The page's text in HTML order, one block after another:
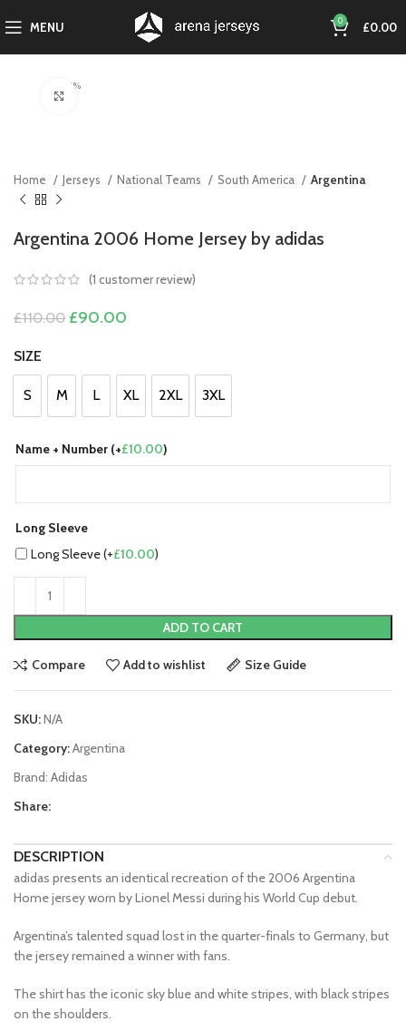
MENU 0 £0.00
-18%
Home Jerseys National Teams South America Argentina
Argentina 2006 Home Jersey by adidas
(1 customer review)
£110.00 Original
£110.00.
£90.00
£90.00.
SIZE
S
S M
M L
L XL
XL 2XL
2XL 3XL
3XL
Name + Number (+£10.00)
Long Sleeve
Long Sleeve (+£10.00)
ADD TO CART
Compare Add to wishlist Size Guide
SKU:N/A
Category:Argentina
Brand: Adidas
Share:
DESCRIPTION
adidas presents an identical recreation of the 2006 Argentina
Home jersey worn by Lionel Messi during his World Cup debut.
Argentina’s talented squad lost in the quarter-finals to Germany, but
the jersey remained a winner with fans.
The shirt has the iconic sky blue and white stripes, with black stripes
on the shoulders.